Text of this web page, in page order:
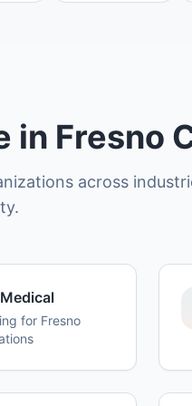
in Fresno
across
for Fresno